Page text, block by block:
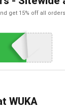
get 15% off all
WUKA